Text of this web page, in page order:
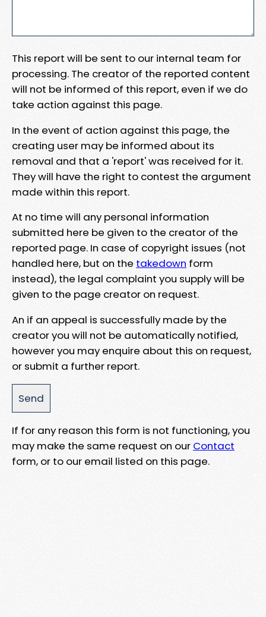
This report will be sent to our internal team for
processing. The creator of the reported content
will not be informed of this report, even if we do
take action against this page.
In the event of action against this page, the
creating user may be informed about its
removal and that a 'report' was received for it.
They will have the right to contest the argument
made within this report.
At no time will any personal information
submitted here be given to the creator of the
reported page. In case of copyright issues (not
handled here, but on the takedown form
instead), the legal complaint you supply will be
given to the page creator on request.
An if an appeal is successfully made by the
creator you will not be automatically notified,
however you may enquire about this on request,
or submit a further report.
If for any reason this form is not functioning, you
may make the same request on our Contact
form, or to our email listed on this page.